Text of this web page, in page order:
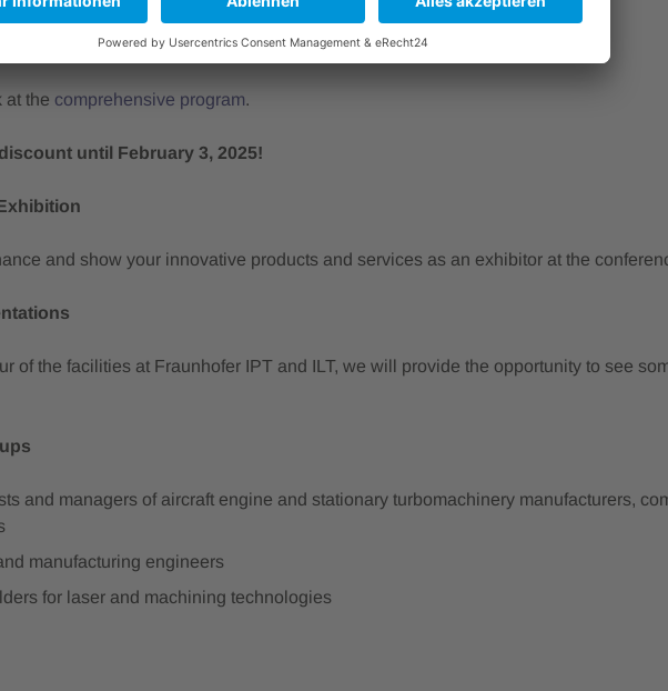
machining
manufacturing
at the comprehensive program.
until February 3, 2025!
and show your innovative products and services as an exhibitor at the
of the facilities at Fraunhofer IPT and ILT, we will provide the opportunity to see
and managers of aircraft engine and stationary turbomachinery manufacturers,
manufacturing engineers
for laser and machining technologies